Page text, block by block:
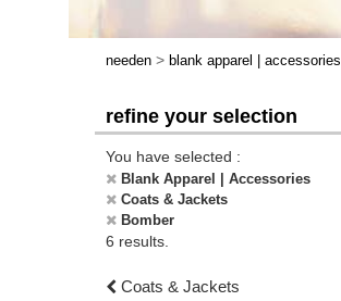
needen > blank apparel | accessories
refine your selection
You have selected :
Blank Apparel | Accessories
Coats & Jackets
Bomber
6 results.
Coats & Jackets